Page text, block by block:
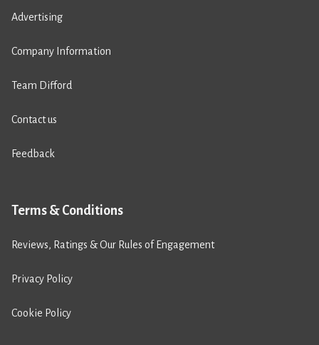
Advertising
Company Information
Team Difford
Contact us
Feedback
Terms & Conditions
Reviews, Ratings & Our Rules of Engagement
Privacy Policy
Cookie Policy